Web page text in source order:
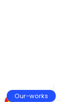
Our-works